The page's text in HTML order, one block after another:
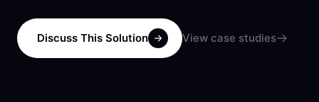
Discuss This Solution View case studies